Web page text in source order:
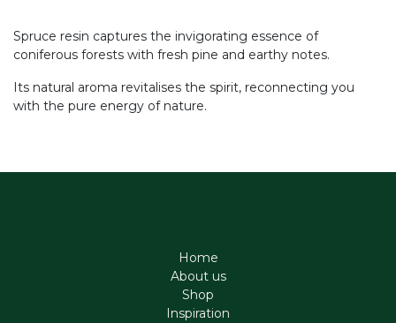
Spruce resin captures the invigorating essence of
coniferous forests with fresh pine and earthy notes.
Its natural aroma revitalises the spirit, reconnecting you
with the pure energy of nature.
Home
About us
Shop
Inspiration